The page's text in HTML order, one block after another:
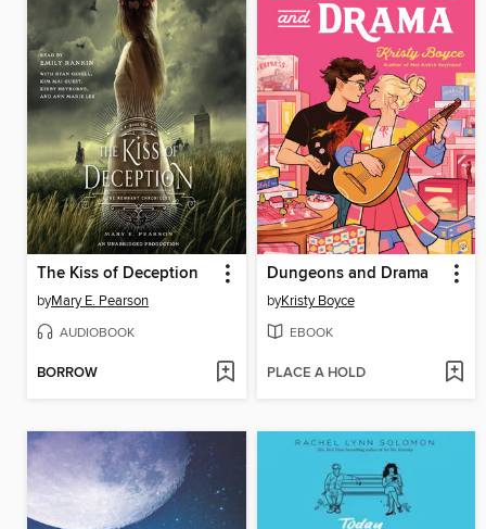
The Kiss of Deception
byMary E. Pearson
AUDIOBOOK
BORROW
Dungeons and Drama
byKristy Boyce
EBOOK
PLACE A HOLD